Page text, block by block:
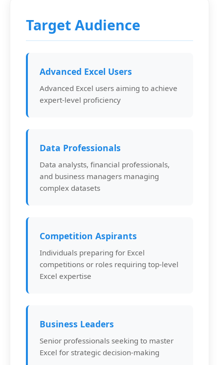
Target Audience
Advanced Excel Users
Advanced Excel users aiming to achieve
expert-level proficiency
Data Professionals
Data analysts, financial professionals,
and business managers managing
complex datasets
Competition Aspirants
Individuals preparing for Excel
competitions or roles requiring top-level
Excel expertise
Business Leaders
Senior professionals seeking to master
Excel for strategic decision-making